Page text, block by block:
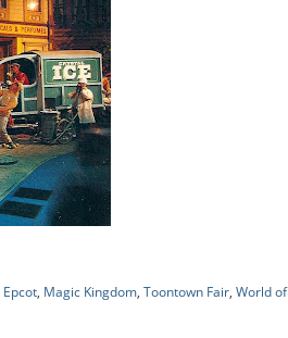
Epcot, Magic Kingdom, Toontown Fair, World of